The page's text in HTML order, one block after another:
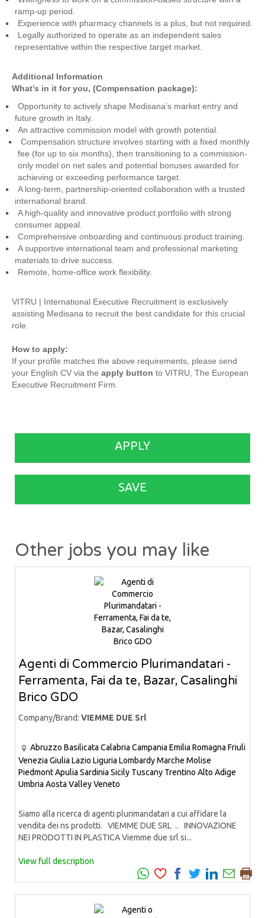
ramp-up period.
Experience with pharmacy channels is a plus, but not required.
Legally authorized to operate as an independent sales
representative within the respective target market.
Additional Information
What’s in it for you, (Compensation package):
Opportunity to actively shape Medisana’s market entry and
future growth in Italy.
An attractive commission model with growth potential.
Compensation structure involves starting with a fixed monthly
fee (for up to six months), then transitioning to a commission-
only model on net sales and potential bonuses awarded for
achieving or exceeding performance target.
A long-term, partnership-oriented collaboration with a trusted
international brand.
A high-quality and innovative product portfolio with strong
consumer appeal.
Comprehensive onboarding and continuous product training.
A supportive international team and professional marketing
materials to drive success.
Remote, home-office work flexibility.
VITRU | International Executive Recruitment is exclusively
assisting Medisana to recruit the best candidate for this crucial
role.
How to apply:
If your profile matches the above requirements, please send
your English CV via the apply button to VITRU, The European
Executive Recruitment Firm.
APPLY
SAVE
Other jobs you may like
Agenti di Commercio Plurimandatari -
Ferramenta, Fai da te, Bazar, Casalinghi
Brico GDO
Company/Brand: VIEMME DUE Srl
Abruzzo Basilicata Calabria Campania Emilia Romagna Friuli
Venezia Giulia Lazio Liguria LombardyMarche Molise
PiedmontApulia Sardinia Sicily Tuscany Trentino Alto Adige
Umbria Aosta ValleyVeneto
Siamo alla ricerca di agenti plurimandatari a cui affidare la
vendita dei ns prodotti. VIEMME DUE SRL .. INNOVAZIONE
NEI PRODOTTI IN PLASTICA Viemme due srl si...
View full description